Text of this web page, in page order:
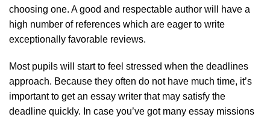
choosing one. A good and respectable author will have a
high number of references which are eager to write
exceptionally favorable reviews.
Most pupils will start to feel stressed when the deadlines
approach. Because they often do not have much time, it’s
important to get an essay writer that may satisfy the
deadline quickly. In case you’ve got many essay missions